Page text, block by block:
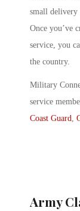
small delivery
Once you’ve
service, you
the country.
Military
service
Coast Guard,
Army